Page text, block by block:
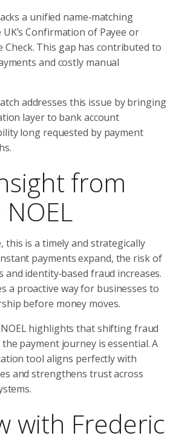
a unified name‑matching
Confirmation of Payee or
Check. This gap has contributed to
and costly manual
addresses this issue by bringing
layer to bank account
long requested by payment
from
this is a timely and strategically
payments expand, the risk of
identity‑based fraud increases.
a proactive way for businesses to
before money moves.
NOEL highlights that shifting fraud
payment journey is essential. A
tool aligns perfectly with
and strengthens trust across
with Frederic